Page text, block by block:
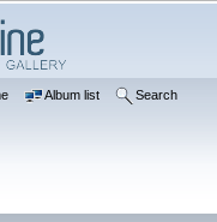
Album list Search